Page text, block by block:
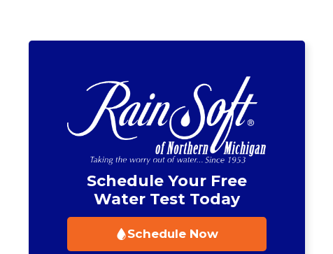
Schedule Your Free
Water Test Today
Schedule Now